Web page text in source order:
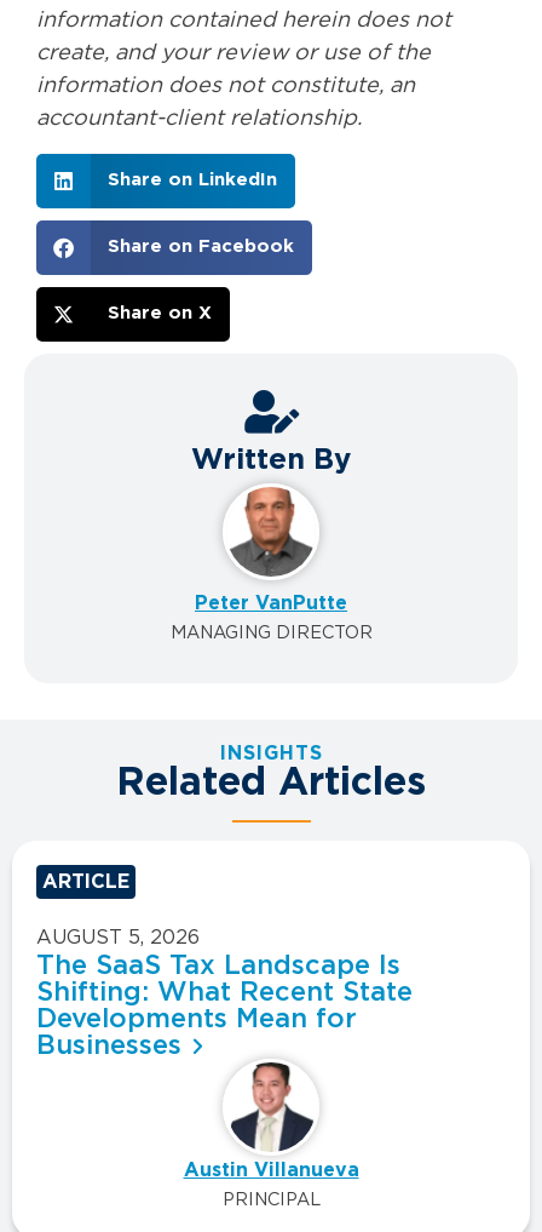
information contained herein does not
create, and your review or use of the
information does not constitute, an
accountant-client relationship.
Share on LinkedIn
Share on Facebook
Share on X
Written By
Peter VanPutte
MANAGING DIRECTOR
INSIGHTS
Related Articles
ARTICLE
AUGUST 5, 2026
The SaaS Tax Landscape Is
Shifting: What Recent State
Developments Mean for
Businesses
Austin Villanueva
PRINCIPAL